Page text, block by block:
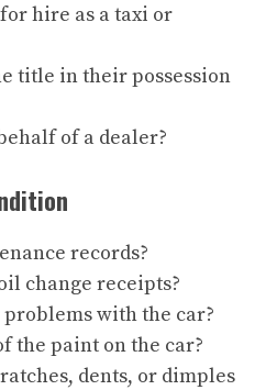
hire as a taxi or
title in their possession
of a dealer?
records?
change receipts?
with the car?
the paint on the car?
dents, or dimples